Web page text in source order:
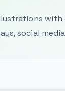
with
social